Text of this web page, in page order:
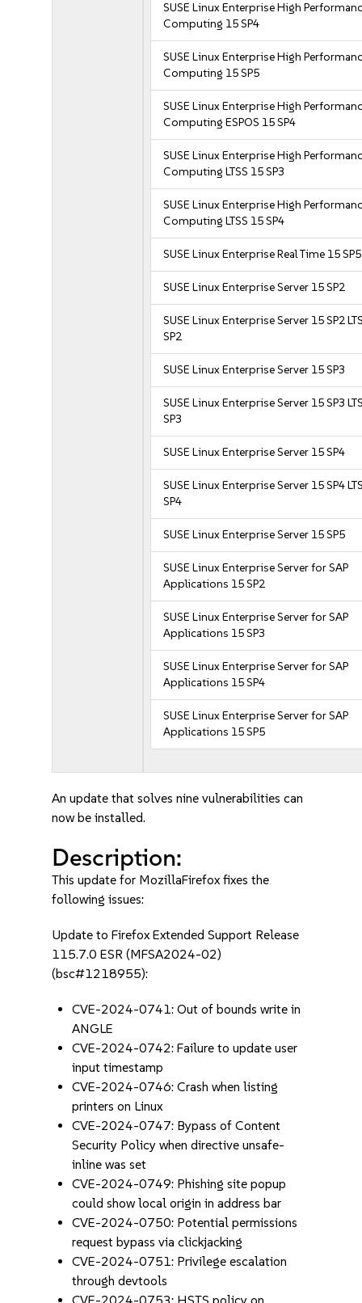
SUSE Linux Enterprise High
Computing 15 SP4
SUSE Linux Enterprise High
Computing 15 SP5
SUSE Linux Enterprise High
Computing ESPOS 15 SP4
SUSE Linux Enterprise High
Computing LTSS 15 SP3
SUSE Linux Enterprise High
Computing LTSS 15 SP4
SUSE Linux Enterprise Real Time 15 SP5
SUSE Linux Enterprise Server 15 SP2
SUSE Linux Enterprise Server 15 SP2
SP2
SUSE Linux Enterprise Server 15 SP3
SUSE Linux Enterprise Server 15 SP3
SP3
SUSE Linux Enterprise Server 15 SP4
SUSE Linux Enterprise Server 15 SP4
SP4
SUSE Linux Enterprise Server 15 SP5
SUSE Linux Enterprise Server for SAP
Applications 15 SP2
SUSE Linux Enterprise Server for SAP
Applications 15 SP3
SUSE Linux Enterprise Server for SAP
Applications 15 SP4
SUSE Linux Enterprise Server for SAP
Applications 15 SP5
An update that solves nine vulnerabilities can
now be installed.
Description:
This update for MozillaFirefox fixes the
following issues:
Update to Firefox Extended Support Release
115.7.0 ESR (MFSA2024-02)
(bsc#1218955):
CVE-2024-0741: Out of bounds write in
ANGLE
CVE-2024-0742: Failure to update user
input timestamp
CVE-2024-0746: Crash when listing
printers on Linux
CVE-2024-0747: Bypass of Content
Security Policy when directive unsafe-
inline was set
CVE-2024-0749: Phishing site popup
could show local origin in address bar
CVE-2024-0750: Potential permissions
request bypass via clickjacking
CVE-2024-0751: Privilege escalation
through devtools